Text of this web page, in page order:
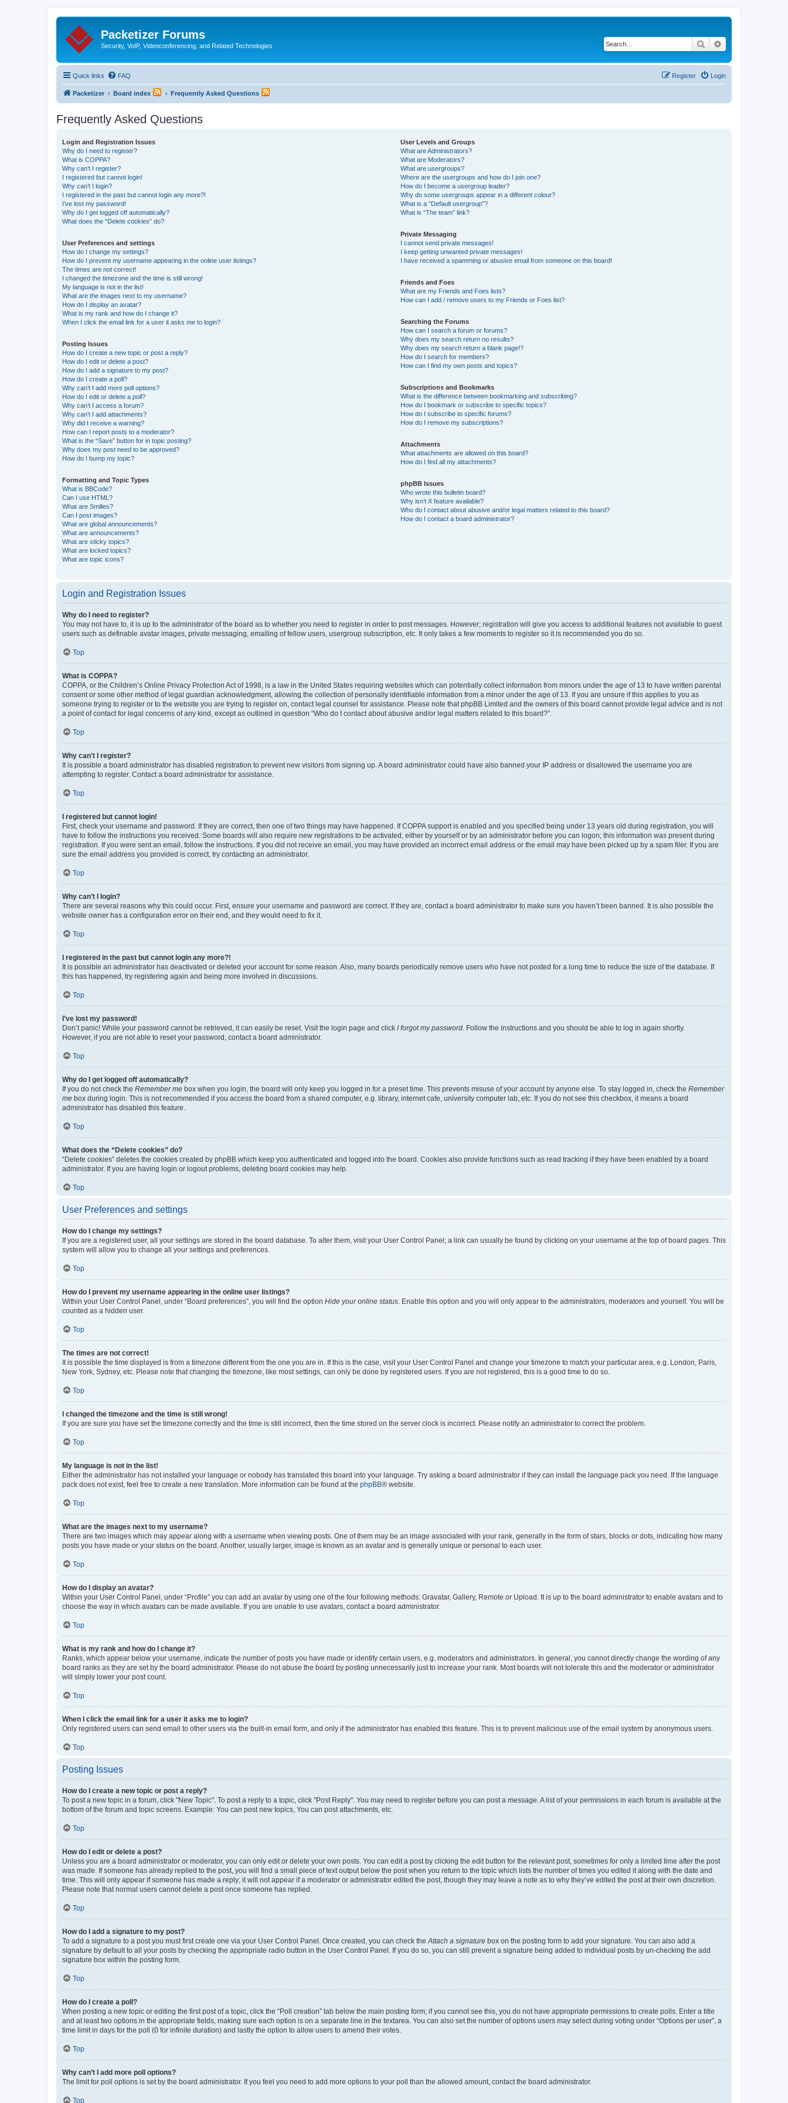
Packetizer Forums
Security, VoIP, Videoconferencing, and Related Technologies Search
Quick links FAQ Login
Register
Packetizer Board index Frequently Asked Questions
Frequently Asked Questions
Login and Registration Issues
Why do I need to register?
What is COPPA?
Why can’t I register?
I registered but cannot login!
Why can’t I login?
I registered in the past but cannot login any more?!
I’ve lost my password!
Why do I get logged off automatically?
What does the “Delete cookies” do?
User Preferences and settings
How do I change my settings?
How do I prevent my username appearing in the online user listings?
The times are not correct!
I changed the timezone and the time is still wrong!
My language is not in the list!
What are the images next to my username?
How do I display an avatar?
What is my rank and how do I change it?
When I click the email link for a user it asks me to login?
Posting Issues
How do I create a new topic or post a reply?
How do I edit or delete a post?
How do I add a signature to my post?
How do I create a poll?
Why can’t I add more poll options?
How do I edit or delete a poll?
Why can’t I access a forum?
Why can’t I add attachments?
Why did I receive a warning?
How can I report posts to a moderator?
What is the “Save” button for in topic posting?
Why does my post need to be approved?
How do I bump my topic?
Formatting and Topic Types
What is BBCode?
Can I use HTML?
What are Smilies?
Can I post images?
What are global announcements?
What are announcements?
What are sticky topics?
What are locked topics?
What are topic icons?
User Levels and Groups
What are Administrators?
What are Moderators?
What are usergroups?
Where are the usergroups and how do I join one?
How do I become a usergroup leader?
Why do some usergroups appear in a different colour?
What is a “Default usergroup”?
What is “The team” link?
Private Messaging
I cannot send private messages!
I keep getting unwanted private messages!
I have received a spamming or abusive email from someone on this board!
Friends and Foes
What are my Friends and Foes lists?
How can I add / remove users to my Friends or Foes list?
Searching the Forums
How can I search a forum or forums?
Why does my search return no results?
Why does my search return a blank page!?
How do I search for members?
How can I find my own posts and topics?
Subscriptions and Bookmarks
What is the difference between bookmarking and subscribing?
How do I bookmark or subscribe to specific topics?
How do I subscribe to specific forums?
How do I remove my subscriptions?
Attachments
What attachments are allowed on this board?
How do I find all my attachments?
phpBB Issues
Who wrote this bulletin board?
Why isn’t X feature available?
Who do I contact about abusive and/or legal matters related to this board?
How do I contact a board administrator?
Login and Registration Issues
Why do I need to register?
You may not have to, it is up to the administrator of the board as to whether you need to register in order to post messages. However; registration will give you access to additional features not available to guest
users such as definable avatar images, private messaging, emailing of fellow users, usergroup subscription, etc. It only takes a few moments to register so it is recommended you do so.
Top
What is COPPA?
COPPA, or the Children’s Online Privacy Protection Act of 1998, is a law in the United States requiring websites which can potentially collect information from minors under the age of 13 to have written parental
consent or some other method of legal guardian acknowledgment, allowing the collection of personally identifiable information from a minor under the age of 13. If you are unsure if this applies to you as
someone trying to register or to the website you are trying to register on, contact legal counsel for assistance. Please note that phpBB Limited and the owners of this board cannot provide legal advice and is not
a point of contact for legal concerns of any kind, except as outlined in question “Who do I contact about abusive and/or legal matters related to this board?”.
Top
Why can’t I register?
It is possible a board administrator has disabled registration to prevent new visitors from signing up. A board administrator could have also banned your IP address or disallowed the username you are
attempting to register. Contact a board administrator for assistance.
Top
I registered but cannot login!
First, check your username and password. If they are correct, then one of two things may have happened. If COPPA support is enabled and you specified being under 13 years old during registration, you will
have to follow the instructions you received. Some boards will also require new registrations to be activated, either by yourself or by an administrator before you can logon; this information was present during
registration. If you were sent an email, follow the instructions. If you did not receive an email, you may have provided an incorrect email address or the email may have been picked up by a spam filer. If you are
sure the email address you provided is correct, try contacting an administrator.
Top
Why can’t I login?
There are several reasons why this could occur. First, ensure your username and password are correct. If they are, contact a board administrator to make sure you haven’t been banned. It is also possible the
website owner has a configuration error on their end, and they would need to fix it.
Top
I registered in the past but cannot login any more?!
It is possible an administrator has deactivated or deleted your account for some reason. Also, many boards periodically remove users who have not posted for a long time to reduce the size of the database. If
this has happened, try registering again and being more involved in discussions.
Top
I’ve lost my password!
Don’t panic! While your password cannot be retrieved, it can easily be reset. Visit the login page and click I forgot my password . Follow the instructions and you should be able to log in again shortly.
However, if you are not able to reset your password, contact a board administrator.
Top
Why do I get logged off automatically?
If you do not check the Remember me box when you login, the board will only keep you logged in for a preset time. This prevents misuse of your account by anyone else. To stay logged in, check the Remember
me box during login. This is not recommended if you access the board from a shared computer, e.g. library, internet cafe, university computer lab, etc. If you do not see this checkbox, it means a board
administrator has disabled this feature.
Top
What does the “Delete cookies” do?
“Delete cookies” deletes the cookies created by phpBB which keep you authenticated and logged into the board. Cookies also provide functions such as read tracking if they have been enabled by a board
administrator. If you are having login or logout problems, deleting board cookies may help.
Top
User Preferences and settings
How do I change my settings?
If you are a registered user, all your settings are stored in the board database. To alter them, visit your User Control Panel; a link can usually be found by clicking on your username at the top of board pages. This
system will allow you to change all your settings and preferences.
Top
How do I prevent my username appearing in the online user listings?
Within your User Control Panel, under “Board preferences”, you will find the option Hide your online status . Enable this option and you will only appear to the administrators, moderators and yourself. You will be
counted as a hidden user.
Top
The times are not correct!
It is possible the time displayed is from a timezone different from the one you are in. If this is the case, visit your User Control Panel and change your timezone to match your particular area, e.g. London, Paris,
New York, Sydney, etc. Please note that changing the timezone, like most settings, can only be done by registered users. If you are not registered, this is a good time to do so.
Top
I changed the timezone and the time is still wrong!
If you are sure you have set the timezone correctly and the time is still incorrect, then the time stored on the server clock is incorrect. Please notify an administrator to correct the problem.
Top
My language is not in the list!
Either the administrator has not installed your language or nobody has translated this board into your language. Try asking a board administrator if they can install the language pack you need. If the language
pack does not exist, feel free to create a new translation. More information can be found at the phpBB® website.
Top
What are the images next to my username?
There are two images which may appear along with a username when viewing posts. One of them may be an image associated with your rank, generally in the form of stars, blocks or dots, indicating how many
posts you have made or your status on the board. Another, usually larger, image is known as an avatar and is generally unique or personal to each user.
Top
How do I display an avatar?
Within your User Control Panel, under “Profile” you can add an avatar by using one of the four following methods: Gravatar, Gallery, Remote or Upload. It is up to the board administrator to enable avatars and to
choose the way in which avatars can be made available. If you are unable to use avatars, contact a board administrator.
Top
What is my rank and how do I change it?
Ranks, which appear below your username, indicate the number of posts you have made or identify certain users, e.g. moderators and administrators. In general, you cannot directly change the wording of any
board ranks as they are set by the board administrator. Please do not abuse the board by posting unnecessarily just to increase your rank. Most boards will not tolerate this and the moderator or administrator
will simply lower your post count.
Top
When I click the email link for a user it asks me to login?
Only registered users can send email to other users via the built-in email form, and only if the administrator has enabled this feature. This is to prevent malicious use of the email system by anonymous users.
Top
Posting Issues
How do I create a new topic or post a reply?
To post a new topic in a forum, click "New Topic". To post a reply to a topic, click "Post Reply". You may need to register before you can post a message. A list of your permissions in each forum is available at the
bottom of the forum and topic screens. Example: You can post new topics, You can post attachments, etc.
Top
How do I edit or delete a post?
Unless you are a board administrator or moderator, you can only edit or delete your own posts. You can edit a post by clicking the edit button for the relevant post, sometimes for only a limited time after the post
was made. If someone has already replied to the post, you will find a small piece of text output below the post when you return to the topic which lists the number of times you edited it along with the date and
time. This will only appear if someone has made a reply; it will not appear if a moderator or administrator edited the post, though they may leave a note as to why they’ve edited the post at their own discretion.
Please note that normal users cannot delete a post once someone has replied.
Top
How do I add a signature to my post?
To add a signature to a post you must first create one via your User Control Panel. Once created, you can check the Attach a signature box on the posting form to add your signature. You can also add a
signature by default to all your posts by checking the appropriate radio button in the User Control Panel. If you do so, you can still prevent a signature being added to individual posts by un-checking the add
signature box within the posting form.
Top
How do I create a poll?
When posting a new topic or editing the first post of a topic, click the “Poll creation” tab below the main posting form; if you cannot see this, you do not have appropriate permissions to create polls. Enter a title
and at least two options in the appropriate fields, making sure each option is on a separate line in the textarea. You can also set the number of options users may select during voting under “Options per user”, a
time limit in days for the poll (0 for infinite duration) and lastly the option to allow users to amend their votes.
Top
Why can’t I add more poll options?
The limit for poll options is set by the board administrator. If you feel you need to add more options to your poll than the allowed amount, contact the board administrator.
Top